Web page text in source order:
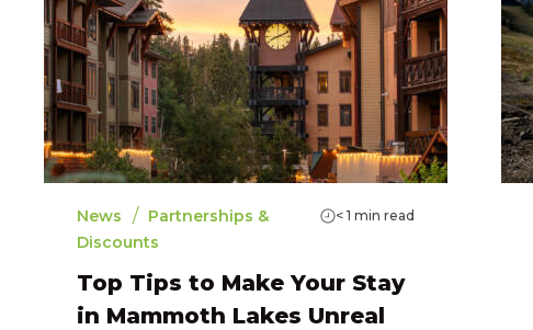
News / Partnerships &
Discounts
< 1 min read
Top Tips to Make Your Stay
in Mammoth Lakes Unreal